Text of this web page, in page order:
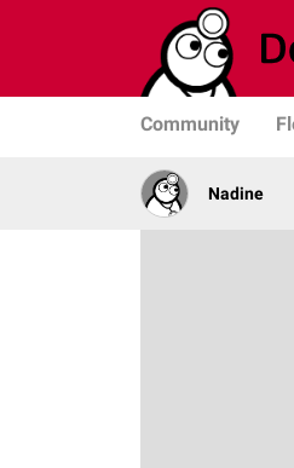
Community
Nadine